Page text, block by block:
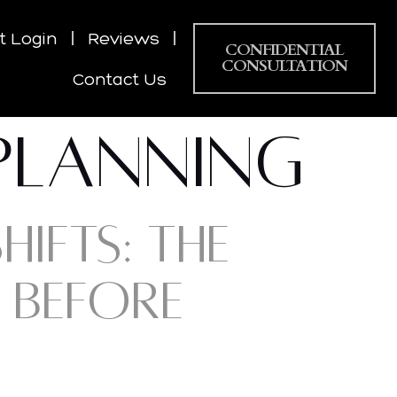
Login
Reviews
Contact Us
CONFIDENTIAL
CONSULTATION
THE